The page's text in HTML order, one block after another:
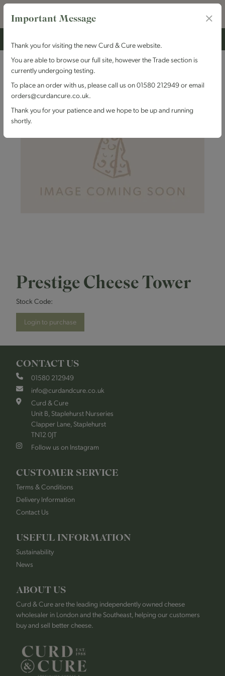
Prestige Cheese Tower
Stock Code:
Login to purchase
CONTACT US
01580 212949
info@curdandcure.co.uk
Curd & Cure
Unit B, Staplehurst Nurseries
Clapper Lane, Staplehurst
TN12 0JT
Follow us on Instagram
CUSTOMER SERVICE
Terms & Conditions
Delivery Information
Contact Us
USEFUL INFORMATION
Sustainability
News
ABOUT US
Curd & Cure are the leading independently owned cheese
wholesaler in London and the Southeast, helping our customers
buy and sell better cheese.
Important Message
Thank you for visiting the new Curd & Cure website.
You are able to browse our full site, however the Trade section is
currently undergoing testing.
To place an order with us, please call us on 01580 212949 or email
orders@curdancure.co.uk.
Thank you for your patience and we hope to be up and running
shortly.